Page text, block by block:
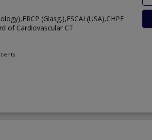
(Glasg.),FSCAI (USA),CHPE
of Cardiovascular CT